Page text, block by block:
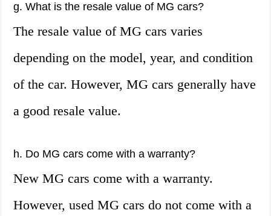
g. What is the resale value of MG cars?
The resale value of MG cars varies
depending on the model, year, and condition
of the car. However, MG cars generally have
a good resale value.
h. Do MG cars come with a warranty?
New MG cars come with a warranty.
However, used MG cars do not come with a